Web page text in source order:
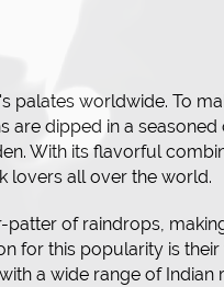
palates worldwide. To
are dipped in a seasoned
With its flavorful
lovers all over the world.
of raindrops,
for this popularity is their
a wide range of Indian